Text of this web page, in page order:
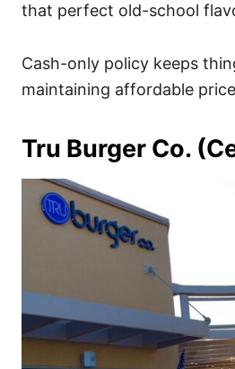
that perfect old-school
Cash-only policy keeps
maintaining affordable
Tru Burger Co.